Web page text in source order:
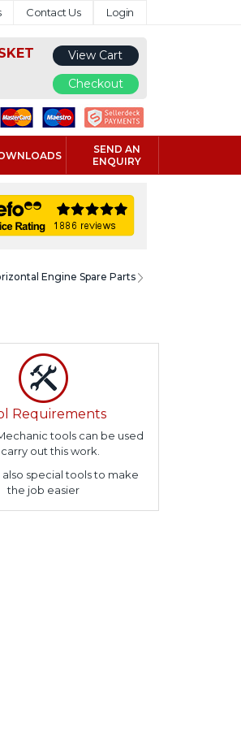
Contact Us Login
View Cart
Checkout
SEND AN
ENQUIRY
Engine Spare Parts
Requirements
tools can be used
out this work.
special tools to make
the job easier